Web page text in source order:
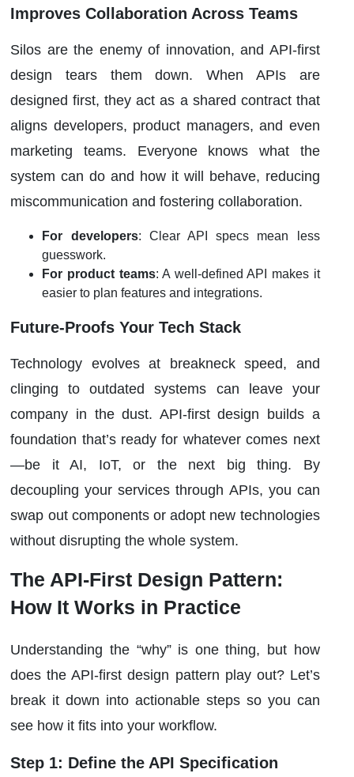
Improves Collaboration Across Teams
Silos are the enemy of innovation, and API-first
design tears them down. When APIs are
designed first, they act as a shared contract that
aligns developers, product managers, and even
marketing teams. Everyone knows what the
system can do and how it will behave, reducing
miscommunication and fostering collaboration.
For developers: Clear API specs mean less
guesswork.
For product teams: A well-defined API makes it
easier to plan features and integrations.
Future-Proofs Your Tech Stack
Technology evolves at breakneck speed, and
clinging to outdated systems can leave your
company in the dust. API-first design builds a
foundation that’s ready for whatever comes next
—be it AI, IoT, or the next big thing. By
decoupling your services through APIs, you can
swap out components or adopt new technologies
without disrupting the whole system.
The API-First Design Pattern:
How It Works in Practice
Understanding the “why” is one thing, but how
does the API-first design pattern play out? Let’s
break it down into actionable steps so you can
see how it fits into your workflow.
Step 1: Define the API Specification